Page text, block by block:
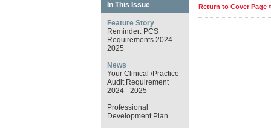
In This Issue
Feature Story
Reminder: PCS
Requirements 2024 -
2025
News
Your Clinical /Practice
Audit Requirement
2024 - 2025
Professional
Development Plan
Return to Cover Page